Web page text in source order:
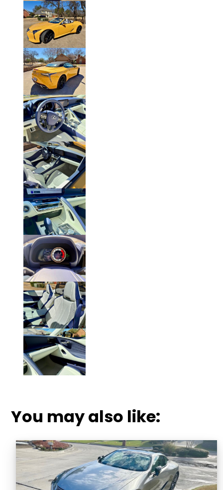
Click to Enlarge Photo.
Click to Enlarge Photo.
Click to Enlarge Photo.
Click to Enlarge Photo.
Click to Enlarge Photo.
Click to Enlarge Photo.
Click to Enlarge Photo.
You may also like: